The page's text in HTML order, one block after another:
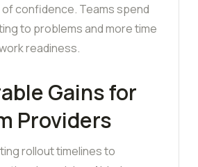
confidence. Teams spend
to problems and more time
readiness.
Gains for
Providers
rollout timelines to